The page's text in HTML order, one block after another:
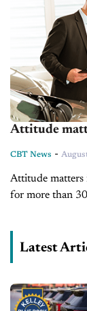
Attitude
CBT News -
Attitude matters
for more than
Latest